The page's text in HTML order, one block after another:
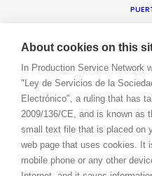
USA
USA
US
About cookies on this
In Production Service Network
"Ley de Servicios de la
Electrónico", a ruling that has
2009/136/CE, and is known as
small text file that is placed on
web page that uses cookies. It
mobile phone or any other